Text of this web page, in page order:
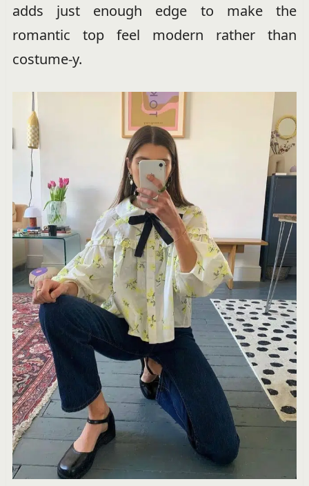
adds just enough edge to make the
romantic top feel modern rather than
costume-y.